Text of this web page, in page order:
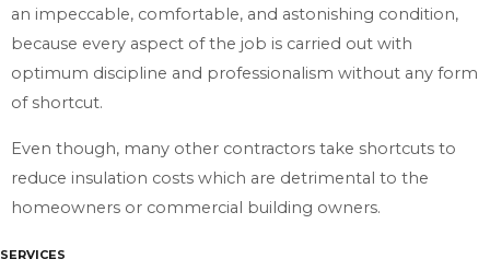
an impeccable, comfortable, and astonishing condition,
because every aspect of the job is carried out with
optimum discipline and professionalism without any form
of shortcut.
Even though, many other contractors take shortcuts to
reduce insulation costs which are detrimental to the
homeowners or commercial building owners.
SERVICES